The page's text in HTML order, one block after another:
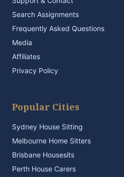
Search Assignments
Frequently Asked Questions
Media
Affiliates
Privacy Policy
Popular Cities
Sydney House Sitting
Melbourne Home Sitters
Brisbane Housesits
Perth House Carers